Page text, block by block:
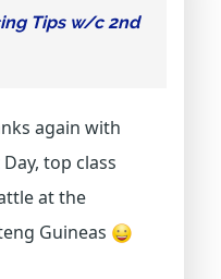
Tips w/c 2nd
again with
top class
at the
Guineas